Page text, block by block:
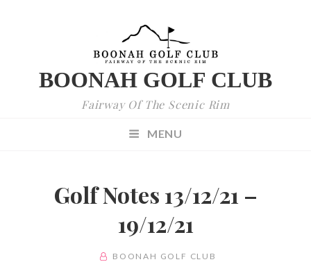
BOONAH GOLF CLUB
Fairway Of The Scenic Rim
MENU
Golf Notes 13/12/21 –
19/12/21
BY BOONAH GOLF CLUB